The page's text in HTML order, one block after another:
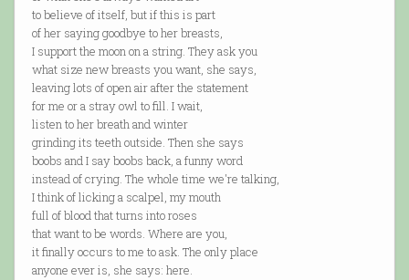
to believe of itself, but if this is part
of her saying goodbye to her breasts,
I support the moon on a string. They ask you
what size new breasts you want, she says,
leaving lots of open air after the statement
for me or a stray owl to fill. I wait,
listen to her breath and winter
grinding its teeth outside. Then she says
boobs and I say boobs back, a funny word
instead of crying. The whole time we're talking,
I think of licking a scalpel, my mouth
full of blood that turns into roses
that want to be words. Where are you,
it finally occurs to me to ask. The only place
anyone ever is, she says: here.